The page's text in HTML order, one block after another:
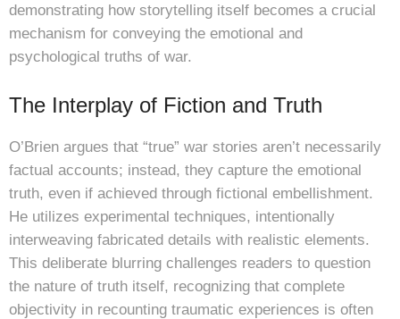
demonstrating how storytelling itself becomes a crucial
mechanism for conveying the emotional and
psychological truths of war.
The Interplay of Fiction and Truth
O’Brien argues that “true” war stories aren’t necessarily
factual accounts; instead, they capture the emotional
truth, even if achieved through fictional embellishment.
He utilizes experimental techniques, intentionally
interweaving fabricated details with realistic elements.
This deliberate blurring challenges readers to question
the nature of truth itself, recognizing that complete
objectivity in recounting traumatic experiences is often